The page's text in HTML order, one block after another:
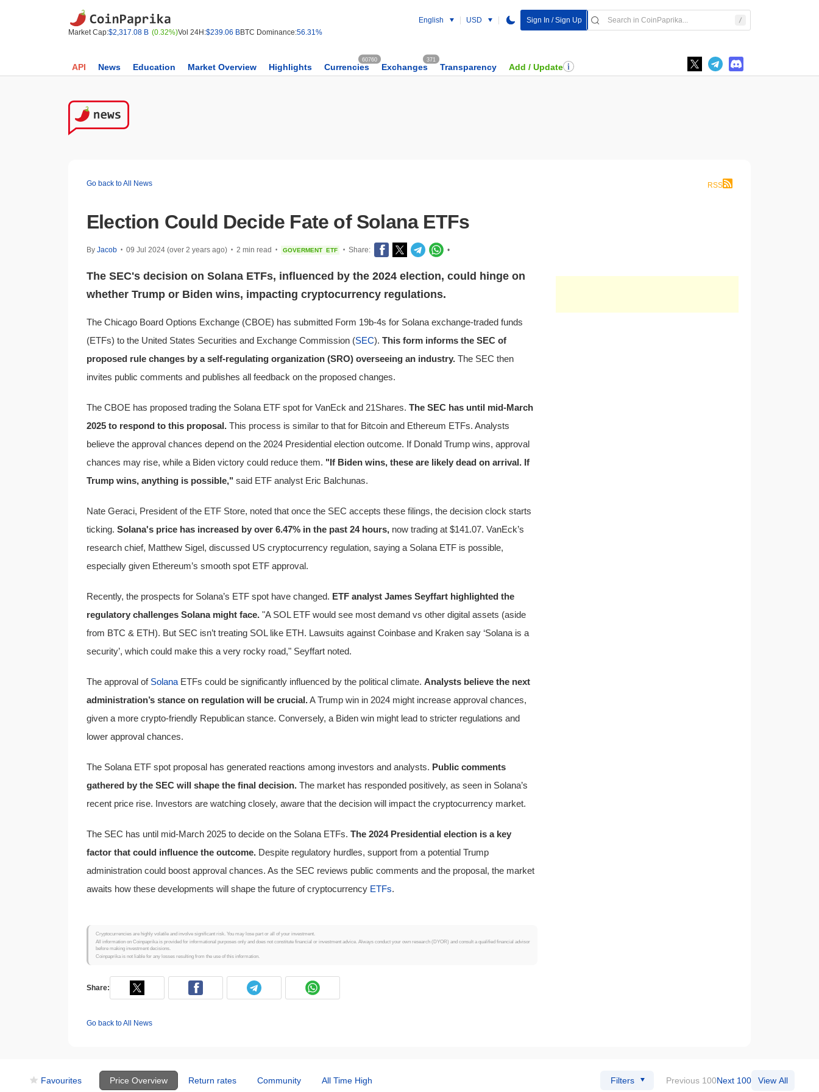
Market Cap:$2,317.08 B (0.32%)Vol 24H:$239.06 BBTC Dominance:56.31%
English USD Sign In / Sign Up
API News Education Market Overview Highlights Currencies
60760
Exchanges
371
Transparency Add / Update
Go back to All News RSS
Election Could Decide Fate of Solana ETFs
By Jacob • 09 Jul 2024 (over 2 years ago) • 2 min read • GOVERMENT ETF • Share: •
The SEC's decision on Solana ETFs, influenced by the 2024 election, could hinge on
whether Trump or Biden wins, impacting cryptocurrency regulations.
The Chicago Board Options Exchange (CBOE) has submitted Form 19b-4s for Solana exchange-traded funds
(ETFs) to the United States Securities and Exchange Commission (SEC). This form informs the SEC of
proposed rule changes by a self-regulating organization (SRO) overseeing an industry. The SEC then
invites public comments and publishes all feedback on the proposed changes.
The CBOE has proposed trading the Solana ETF spot for VanEck and 21Shares. The SEC has until mid-March
2025 to respond to this proposal. This process is similar to that for Bitcoin and Ethereum ETFs. Analysts
believe the approval chances depend on the 2024 Presidential election outcome. If Donald Trump wins, approval
chances may rise, while a Biden victory could reduce them. "If Biden wins, these are likely dead on arrival. If
Trump wins, anything is possible," said ETF analyst Eric Balchunas.
Nate Geraci, President of the ETF Store, noted that once the SEC accepts these filings, the decision clock starts
ticking. Solana's price has increased by over 6.47% in the past 24 hours, now trading at $141.07. VanEck’s
research chief, Matthew Sigel, discussed US cryptocurrency regulation, saying a Solana ETF is possible,
especially given Ethereum’s smooth spot ETF approval.
Recently, the prospects for Solana’s ETF spot have changed. ETF analyst James Seyffart highlighted the
regulatory challenges Solana might face. "A SOL ETF would see most demand vs other digital assets (aside
from BTC & ETH). But SEC isn’t treating SOL like ETH. Lawsuits against Coinbase and Kraken say ‘Solana is a
security’, which could make this a very rocky road," Seyffart noted.
The approval of Solana ETFs could be significantly influenced by the political climate. Analysts believe the next
administration’s stance on regulation will be crucial.A Trump win in 2024 might increase approval chances,
given a more crypto-friendly Republican stance. Conversely, a Biden win might lead to stricter regulations and
lower approval chances.
The Solana ETF spot proposal has generated reactions among investors and analysts. Public comments
gathered by the SEC will shape the final decision. The market has responded positively, as seen in Solana’s
recent price rise. Investors are watching closely, aware that the decision will impact the cryptocurrency market.
The SEC has until mid-March 2025 to decide on the Solana ETFs. The 2024 Presidential election is a key
factor that could influence the outcome. Despite regulatory hurdles, support from a potential Trump
administration could boost approval chances. As the SEC reviews public comments and the proposal, the market
awaits how these developments will shape the future of cryptocurrency ETFs.
Cryptocurrencies are highly volatile and involve significant risk. You may lose part or all of your investment.
All information on Coinpaprika is provided for informational purposes only and does not constitute financial or investment advice. Always conduct your own research (DYOR) and consult a qualified financial advisor
before making investment decisions.
Coinpaprika is not liable for any losses resulting from the use of this information.
Share:
Go back to All News
Favourites Price Overview Return rates Community All Time High Filters Previous 100Next 100 View All